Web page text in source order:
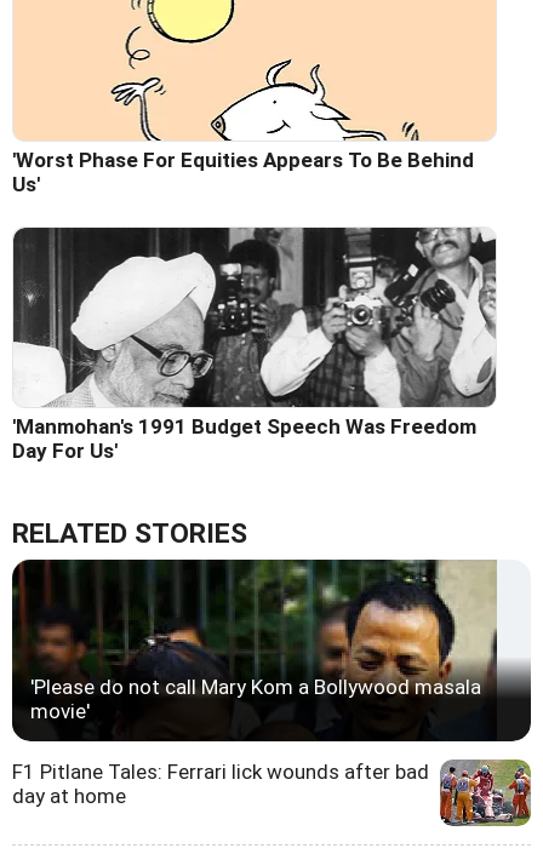
'Worst Phase For Equities Appears To Be Behind
Us'
'Manmohan's 1991 Budget Speech Was Freedom
Day For Us'
RELATED STORIES
'Please do not call Mary Kom a Bollywood masala
movie'
F1 Pitlane Tales: Ferrari lick wounds after bad
day at home